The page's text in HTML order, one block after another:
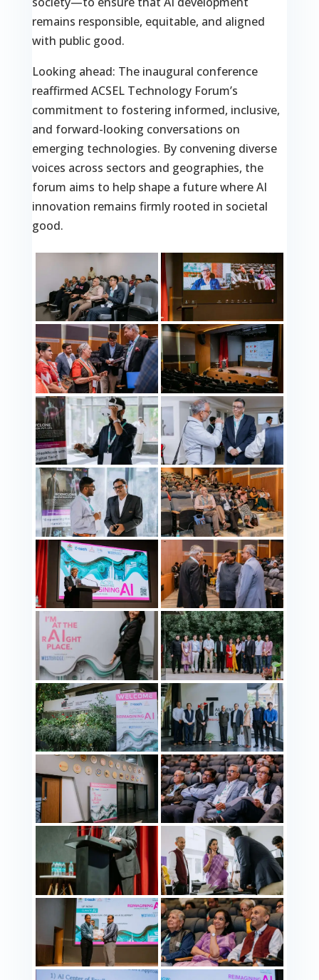
remains responsible, equitable, and aligned
with public good.
Looking ahead: The inaugural conference
reaffirmed ACSEL Technology Forum’s
commitment to fostering informed, inclusive,
and forward-looking conversations on
emerging technologies. By convening diverse
voices across sectors and geographies, the
forum aims to help shape a future where AI
innovation remains firmly rooted in societal
good.